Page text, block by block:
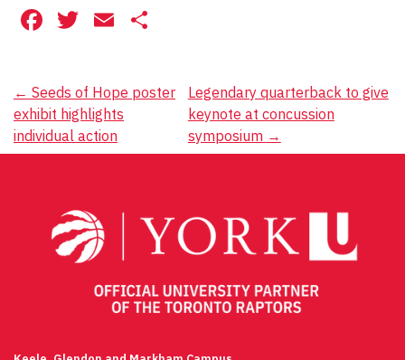
Facebook
Twitter
Email
Post
navigation
← Seeds of Hope poster
exhibit highlights
individual action
Legendary quarterback to give
keynote at concussion
symposium →